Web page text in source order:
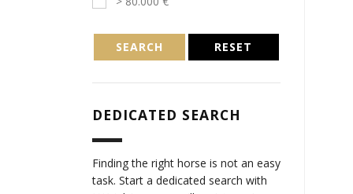
SEARCH RESET
DEDICATED SEARCH
Finding the right horse is not an easy
task. Start a dedicated search with